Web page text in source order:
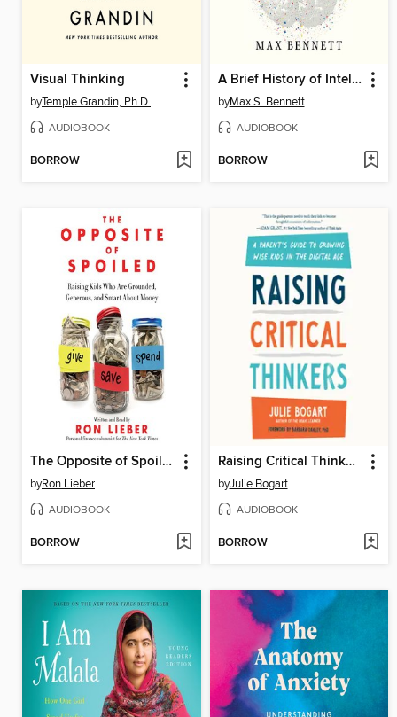
Visual Thinking
byTemple Grandin, Ph.D.
AUDIOBOOK
BORROW
A Brief History of Intelligence
byMax S. Bennett
AUDIOBOOK
BORROW
The Opposite of Spoiled
byRon Lieber
AUDIOBOOK
BORROW
Raising Critical Thinkers
byJulie Bogart
AUDIOBOOK
BORROW